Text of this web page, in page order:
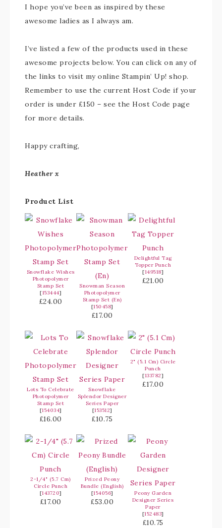
I hope you’ve been as inspired by these
awesome ladies as I always am.
I’ve listed a few of the products used in these
awesome projects below. You can click on any of
the links to visit my online Stampin’ Up! shop.
Remember to use the current Host Code if your
order is under £150 – see the Host Code page
for more details.
Happy crafting,
Heather x
Product List
Snowflake Wishes
Photopolymer
Stamp Set
[153444]
£24.00
Snowman Season
Photopolymer
Stamp Set (En)
[150458]
£17.00
Delightful Tag
Topper Punch
[149518]
£21.00
Lots To Celebrate
Photopolymer
Stamp Set
[154034]
£16.00
Snowflake
Splendor Designer
Series Paper
[153512]
£10.75
2" (5.1 Cm) Circle
Punch
[133782]
£17.00
2-1/4" (5.7 Cm)
Circle Punch
[143720]
£17.00
Prized Peony
Bundle (English)
[154056]
£53.00
Peony Garden
Designer Series
Paper
[152483]
£10.75